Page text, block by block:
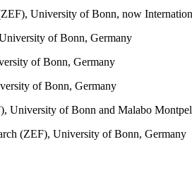
University of Bonn, now
of Bonn, Germany
of Bonn, Germany
of Bonn, Germany
University of Bonn and Malabo
(ZEF), University of Bonn, Germany